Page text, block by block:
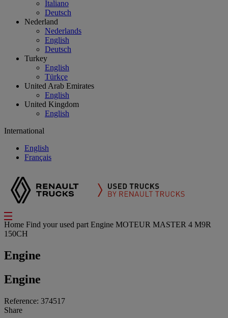
Italiano
Deutsch
Nederland
Nederlands
English
Deutsch
Turkey
English
Türkçe
United Arab Emirates
English
United Kingdom
English
International
English
Français
Home Find your used part Engine MOTEUR MASTER 4 M9R
150CH
Engine
Engine
Reference: 374517
Share